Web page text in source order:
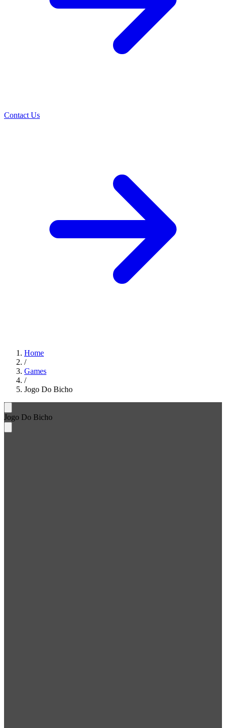
Contact Us
Home
/
Games
/
Jogo Do Bicho
Jogo Do Bicho